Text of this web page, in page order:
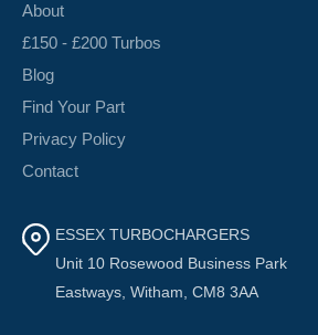
About
£150 - £200 Turbos
Blog
Find Your Part
Privacy Policy
Contact
ESSEX TURBOCHARGERS
Unit 10 Rosewood Business Park
Eastways, Witham, CM8 3AA